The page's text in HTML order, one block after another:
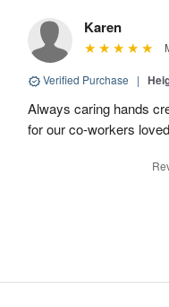
Karen
Verified Purchase |
Always caring hands
for our co-workers